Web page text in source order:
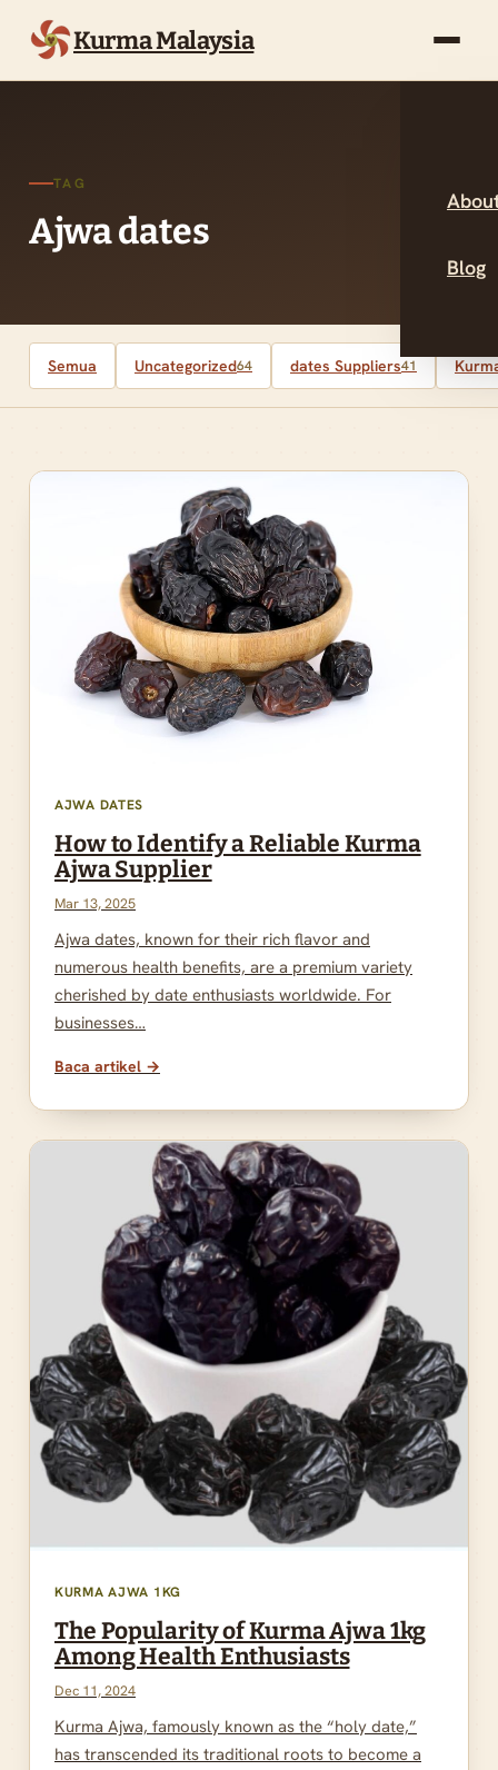
Kurma Malaysia
Blog
TAG
Ajwa dates
Semua Uncategorized64 dates Suppliers41
AJWA DATES
How to Identify a Reliable Kurma
Ajwa Supplier
Mar 13, 2025
Ajwa dates, known for their rich flavor and
numerous health benefits, are a premium variety
cherished by date enthusiasts worldwide. For
businesses…
Baca artikel →
KURMA AJWA 1KG
The Popularity of Kurma Ajwa 1kg
Among Health Enthusiasts
Dec 11, 2024
Kurma Ajwa, famously known as the “holy date,”
has transcended its traditional roots to become a